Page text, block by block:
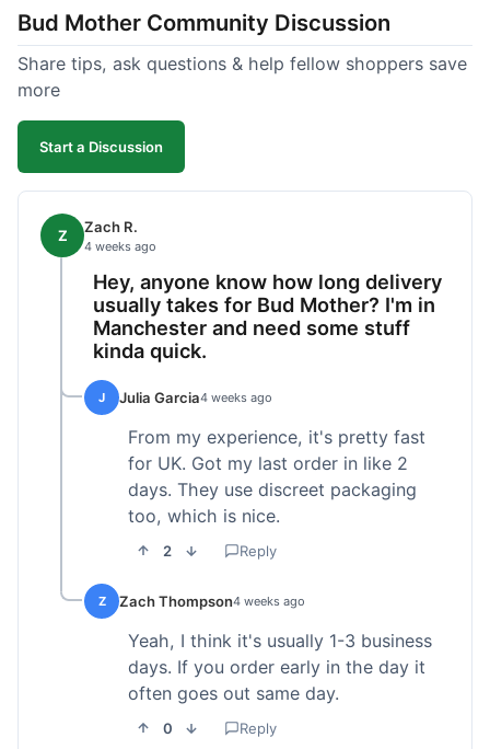
know what to expect.
Bud Mother Community Discussion
Share tips, ask questions & help fellow shoppers save
more
Start a Discussion
Z Zach R.
4 weeks ago
Hey, anyone know how long delivery
usually takes for Bud Mother? I'm in
Manchester and need some stuff
kinda quick.
J Julia Garcia4 weeks ago
From my experience, it's pretty fast
for UK. Got my last order in like 2
days. They use discreet packaging
too, which is nice.
2 Reply
Z Zach Thompson4 weeks ago
Yeah, I think it's usually 1-3 business
days. If you order early in the day it
often goes out same day.
0 Reply